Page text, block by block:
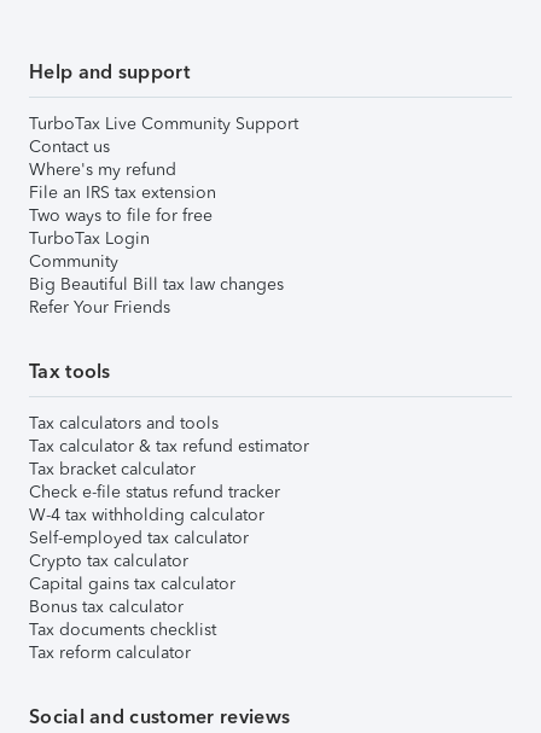
Help and support
TurboTax Live Community Support
Contact us
Where's my refund
File an IRS tax extension
Two ways to file for free
TurboTax Login
Community
Big Beautiful Bill tax law changes
Refer Your Friends
Tax tools
Tax calculators and tools
Tax calculator & tax refund estimator
Tax bracket calculator
Check e-file status refund tracker
W-4 tax withholding calculator
Self-employed tax calculator
Crypto tax calculator
Capital gains tax calculator
Bonus tax calculator
Tax documents checklist
Tax reform calculator
Social and customer reviews